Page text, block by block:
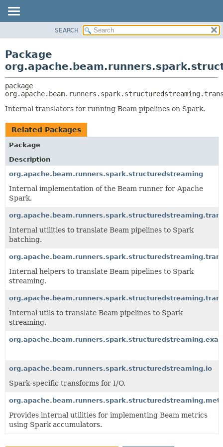
CLASS
TREE
DEPRECATED
CLASSES AND INTERFACES
SEARCH
Package
Internal translators for running Beam pipelines on Spark.
Related Packages
Package
Description
org.apache.beam.runners.spark.structuredstreaming
Internal implementation of the Beam runner for Apache
Spark.
Internal utilities to translate Beam pipelines to Spark
batching.
Internal helpers to translate Beam pipelines to Spark
streaming.
Internal utils to translate Beam pipelines to Spark
streaming.
org.apache.beam.runners.spark.structuredstreaming.io
Spark-specific transforms for I/O.
Provides internal utilities for implementing Beam metrics
using Spark accumulators.